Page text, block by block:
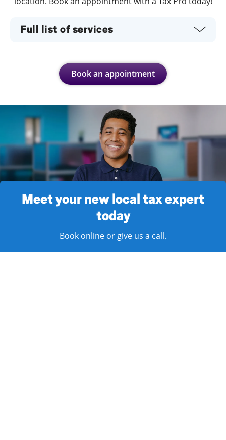
Full list of services
Book an appointment
Meet your new local tax expert
today
Book online or give us a call.